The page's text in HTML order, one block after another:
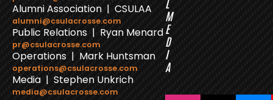
Alumni Association | CSULAA
alumni@csulacrosse.com
Public Relations | Ryan Menard
pr@csulacrosse.com
Operations | Mark Huntsman
operations@csulacrosse.com
Media | Stephen Unkrich
media@csulacrosse.com
L
M
E
D
I
A